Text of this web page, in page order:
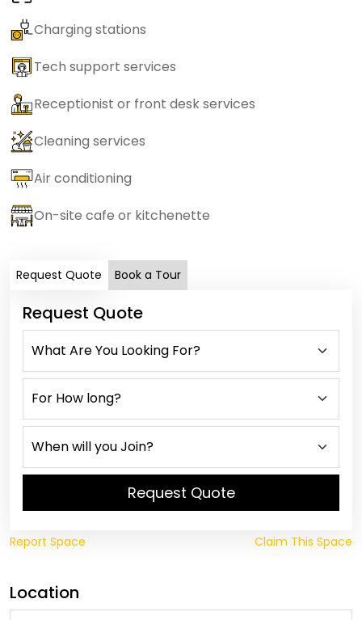
Charging stations
Tech support services
Receptionist or front desk services
Cleaning services
Air conditioning
On-site cafe or kitchenette
Request Quote Book a Tour
Request Quote
Request Quote
Report Space Claim This Space
Location